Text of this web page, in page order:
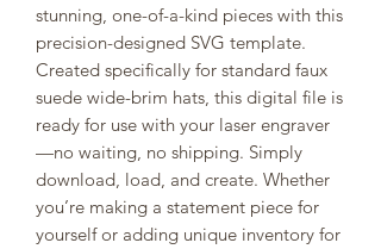
stunning, one-of-a-kind pieces with this
precision-designed SVG template.
Created specifically for standard faux
suede wide-brim hats, this digital file is
ready for use with your laser engraver
—no waiting, no shipping. Simply
download, load, and create. Whether
you’re making a statement piece for
yourself or adding unique inventory for